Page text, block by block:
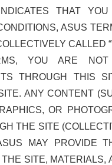
THAT
ASUS
CALLED
YOU ARE NOT
THROUGH THIS
ANY CONTENT
OR
THE SITE
MAY PROVIDE
SITE, MATERIALS,